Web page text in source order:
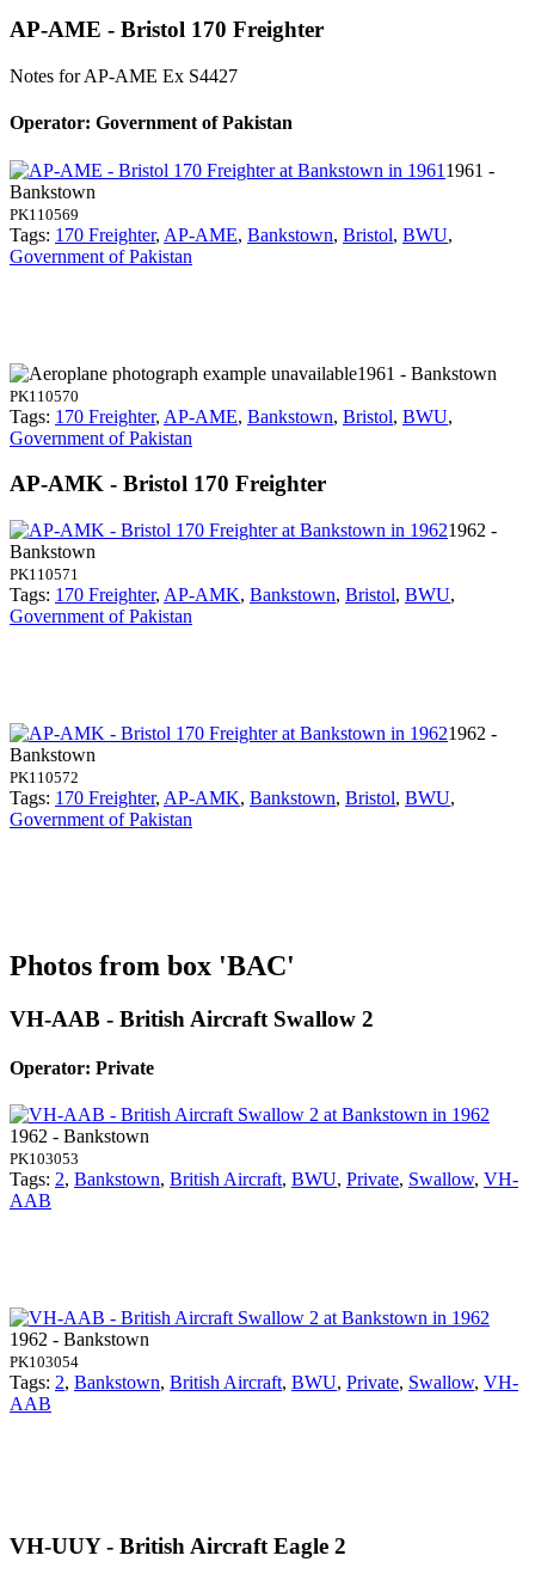
AP-AME - Bristol 170 Freighter
Notes for AP-AME Ex S4427
Operator: Government of Pakistan
1961 -
Bankstown
PK110569
Tags: 170 Freighter, AP-AME, Bankstown, Bristol, BWU,
Government of Pakistan
1961 - Bankstown
PK110570
Tags: 170 Freighter, AP-AME, Bankstown, Bristol, BWU,
Government of Pakistan
AP-AMK - Bristol 170 Freighter
1962 -
Bankstown
PK110571
Tags: 170 Freighter, AP-AMK, Bankstown, Bristol, BWU,
Government of Pakistan
1962 -
Bankstown
PK110572
Tags: 170 Freighter, AP-AMK, Bankstown, Bristol, BWU,
Government of Pakistan
Photos from box 'BAC'
VH-AAB - British Aircraft Swallow 2
Operator: Private
1962 - Bankstown
PK103053
Tags: 2, Bankstown, British Aircraft, BWU, Private, Swallow, VH-
AAB
1962 - Bankstown
PK103054
Tags: 2, Bankstown, British Aircraft, BWU, Private, Swallow, VH-
AAB
VH-UUY - British Aircraft Eagle 2